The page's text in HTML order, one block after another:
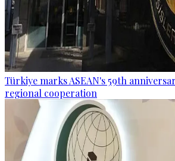
Türkiye marks ASEAN's 59th
regional cooperation